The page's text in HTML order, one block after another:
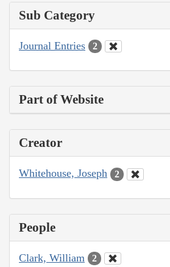
Sub Category
Journal Entries 2
Part of Website
Creator
Whitehouse, Joseph 2
People
Clark, William 2